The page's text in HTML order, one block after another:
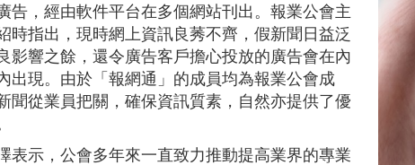
告，經由軟件平台在多個網站刊出。報業公會主
時指出，現時網上資訊良莠不齊，假新聞日益泛
影響之餘，還令廣告客戶擔心投放的廣告會在內
出現。由於「報網通」的成員均為報業公會成
聞從業員把關，確保資訊質素，自然亦提供了優
表示，公會多年來一直致力推動提高業界的專業